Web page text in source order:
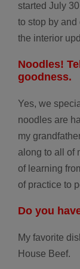
started July
to stop by
the interior
Noodles!
goodness.
Yes, we
noodles are
my
along to all of
of learning
of practice to
Do you
My favorite
House Beef.